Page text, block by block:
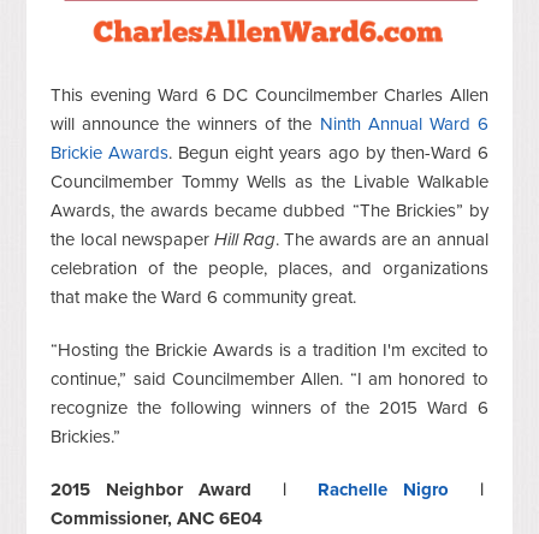
This evening Ward 6 DC Councilmember Charles Allen
will announce the winners of the Ninth Annual Ward 6
Brickie Awards. Begun eight years ago by then-Ward 6
Councilmember Tommy Wells as the Livable Walkable
Awards, the awards became dubbed “The Brickies” by
the local newspaper Hill Rag. The awards are an annual
celebration of the people, places, and organizations
that make the Ward 6 community great.
“Hosting the Brickie Awards is a tradition I'm excited to
continue,” said Councilmember Allen. “I am honored to
recognize the following winners of the 2015 Ward 6
Brickies.”
2015 Neighbor Award | Rachelle Nigro |
Commissioner, ANC 6E04